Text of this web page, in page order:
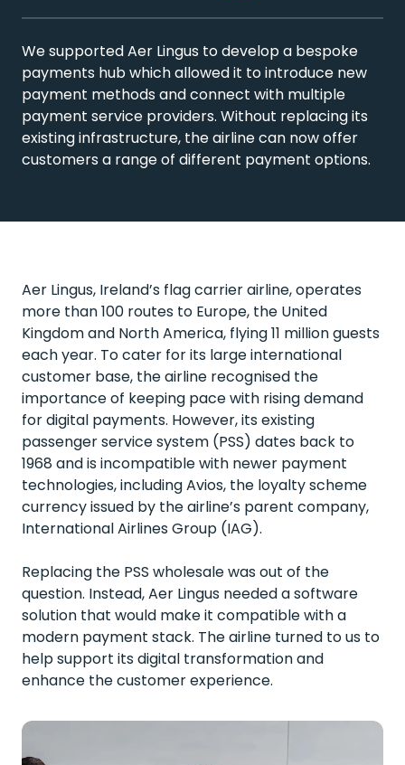
We supported Aer Lingus to develop a bespoke
payments hub which allowed it to introduce new
payment methods and connect with multiple
payment service providers. Without replacing its
existing infrastructure, the airline can now offer
customers a range of different payment options.
Aer Lingus, Ireland’s flag carrier airline, operates
more than 100 routes to Europe, the United
Kingdom and North America, flying 11 million guests
each year. To cater for its large international
customer base, the airline recognised the
importance of keeping pace with rising demand
for digital payments. However, its existing
passenger service system (PSS) dates back to
1968 and is incompatible with newer payment
technologies, including Avios, the loyalty scheme
currency issued by the airline’s parent company,
International Airlines Group (IAG).
Replacing the PSS wholesale was out of the
question. Instead, Aer Lingus needed a software
solution that would make it compatible with a
modern payment stack. The airline turned to us to
help support its digital transformation and
enhance the customer experience.